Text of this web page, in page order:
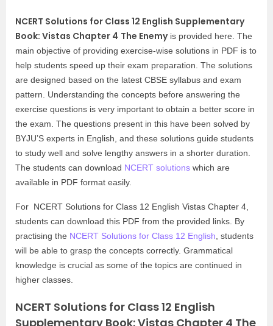
NCERT Solutions for Class 12 English Supplementary
Book: Vistas Chapter 4 The Enemyis provided here. The
main objective of providing exercise-wise solutions in PDF is to
help students speed up their exam preparation. The solutions
are designed based on the latest CBSE syllabus and exam
pattern. Understanding the concepts before answering the
exercise questions is very important to obtain a better score in
the exam. The questions present in this have been solved by
BYJU’S experts in English, and these solutions guide students
to study well and solve lengthy answers in a shorter duration.
The students can download NCERT solutions which are
available in PDF format easily.
For NCERT Solutions for Class 12 English Vistas Chapter 4,
students can download this PDF from the provided links. By
practising the NCERT Solutions for Class 12 English , students
will be able to grasp the concepts correctly. Grammatical
knowledge is crucial as some of the topics are continued in
higher classes.
NCERT Solutions for Class 12 English
Supplementary Book: Vistas Chapter 4 The